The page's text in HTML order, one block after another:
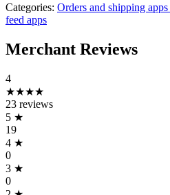
Categories: Orders and shipping apps
feed apps
Merchant Reviews
4
★★★★
23 reviews
5 ★
19
4 ★
0
3 ★
0